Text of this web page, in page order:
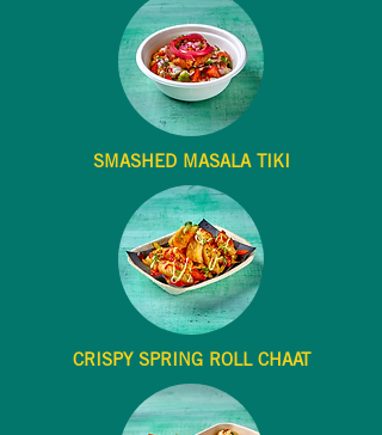
SMASHED MASALA TIKI
CRISPY SPRING ROLL CHAAT